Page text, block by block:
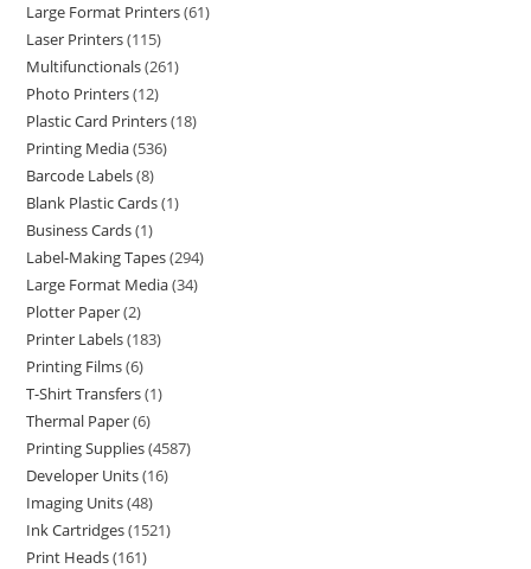
Large Format Printers 61
Laser Printers 115
Multifunctionals 261
Photo Printers 12
Plastic Card Printers 18
Printing Media 536
Barcode Labels 8
Blank Plastic Cards 1
Business Cards 1
Label-Making Tapes 294
Large Format Media 34
Plotter Paper 2
Printer Labels 183
Printing Films 6
T-Shirt Transfers 1
Thermal Paper 6
Printing Supplies 4587
Developer Units 16
Imaging Units 48
Ink Cartridges 1521
Print Heads 161